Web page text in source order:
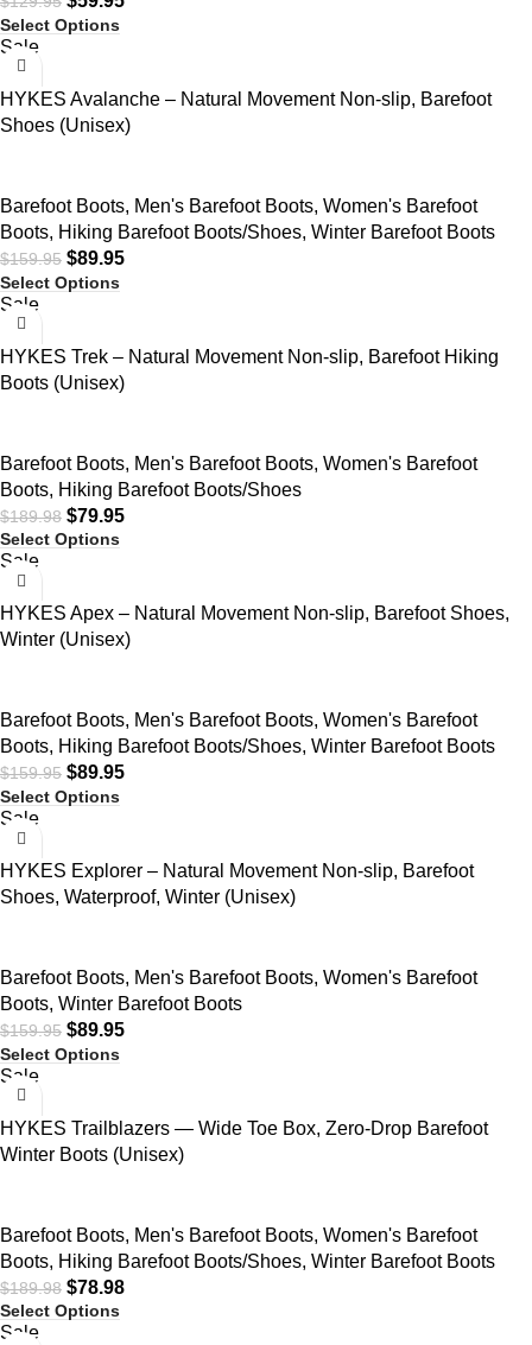
Select Options
Sale
HYKES Avalanche – Natural Movement Non-slip, Barefoot
Shoes (Unisex)
Barefoot Boots, Men's Barefoot Boots, Women's Barefoot
Boots, Hiking Barefoot Boots/Shoes, Winter Barefoot Boots
$159.95 $89.95
Select Options
Sale
HYKES Trek – Natural Movement Non-slip, Barefoot Hiking
Boots (Unisex)
Barefoot Boots, Men's Barefoot Boots, Women's Barefoot
Boots, Hiking Barefoot Boots/Shoes
$189.98 $79.95
Select Options
Sale
HYKES Apex – Natural Movement Non-slip, Barefoot Shoes,
Winter (Unisex)
Barefoot Boots, Men's Barefoot Boots, Women's Barefoot
Boots, Hiking Barefoot Boots/Shoes, Winter Barefoot Boots
$159.95 $89.95
Select Options
Sale
HYKES Explorer – Natural Movement Non-slip, Barefoot
Shoes, Waterproof, Winter (Unisex)
Barefoot Boots, Men's Barefoot Boots, Women's Barefoot
Boots, Winter Barefoot Boots
$159.95 $89.95
Select Options
Sale
HYKES Trailblazers — Wide Toe Box, Zero-Drop Barefoot
Winter Boots (Unisex)
Barefoot Boots, Men's Barefoot Boots, Women's Barefoot
Boots, Hiking Barefoot Boots/Shoes, Winter Barefoot Boots
$189.98 $78.98
Select Options
Sale